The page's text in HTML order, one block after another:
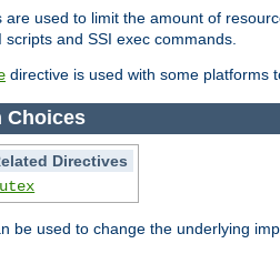
are used to limit the amount of
and SSI exec commands.
directive is used with some platforms
Choices
Directives
be used to change the underlying